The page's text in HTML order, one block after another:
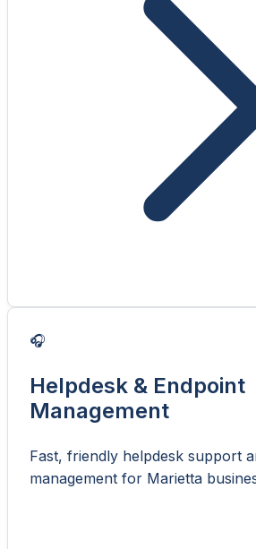
🎧
Helpdesk & Endpoint
Management
Fast, friendly helpdesk support
management for Marietta